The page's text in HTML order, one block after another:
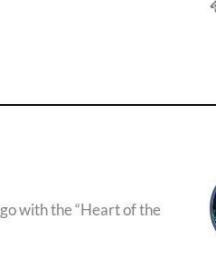
with the “Heart of the